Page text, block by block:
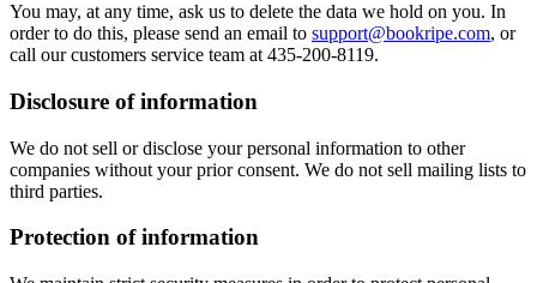
You may, at any time, ask us to delete the data we hold on you. In
order to do this, please send an email to support@bookripe.com, or
call our customers service team at 435-200-8119.
Disclosure of information
We do not sell or disclose your personal information to other
companies without your prior consent. We do not sell mailing lists to
third parties.
Protection of information